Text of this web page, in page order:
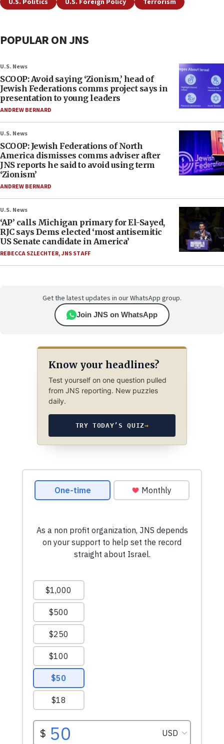
U.S. Politics U.S. Foreign Policy Terrorism
POPULAR ON JNS
U.S. News
SCOOP: Avoid saying ‘Zionism,’ head of
Jewish Federations comms project says in
presentation to young leaders
ANDREW BERNARD
U.S. News
SCOOP: Jewish Federations of North
America dismisses comms adviser after
JNS reports he said to avoid using term
‘Zionism’
ANDREW BERNARD
U.S. News
‘AP’ calls Michigan primary for El-Sayed,
RJC says Dems elected ‘most antisemitic
US Senate candidate in America’
REBECCA SZLECHTER,JNS STAFF
Get the latest updates in our WhatsApp group.
Join JNS on WhatsApp
Know your headlines?
Test yourself on one question pulled
from JNS reporting. New puzzles
daily.
TRY TODAY’S QUIZ→